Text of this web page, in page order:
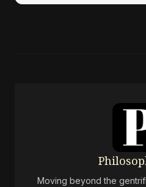
Moving beyond the